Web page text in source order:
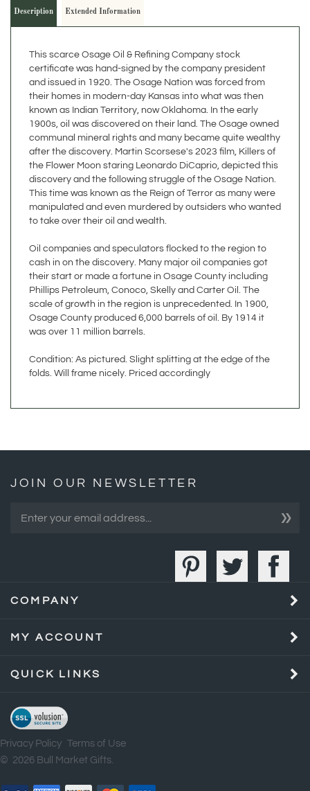
and issued in 1920. The Osage Nation was forced from
their homes in modern-day Kansas into what was then
known as Indian Territory, now Oklahoma. In the early
1900s, oil was discovered on their land. The Osage owned
communal mineral rights and many became quite wealthy
after the discovery. Martin Scorsese's 2023 film, Killers of
the Flower Moon staring Leonardo DiCaprio, depicted this
discovery and the following struggle of the Osage Nation.
This time was known as the Reign of Terror as many were
manipulated and even murdered by outsiders who wanted
to take over their oil and wealth.
Oil companies and speculators flocked to the region to
their start or made a fortune in Osage County including
Phillips Petroleum, Conoco, Skelly and Carter Oil. The
scale of growth in the region is unprecedented. In 1900,
Osage County produced 6,000 barrels of oil. By 1914 it
was over 11 million barrels.
Condition: As pictured. Slight splitting at the edge of the
Privacy Policy Terms of Use
©
Bull Market Gifts.